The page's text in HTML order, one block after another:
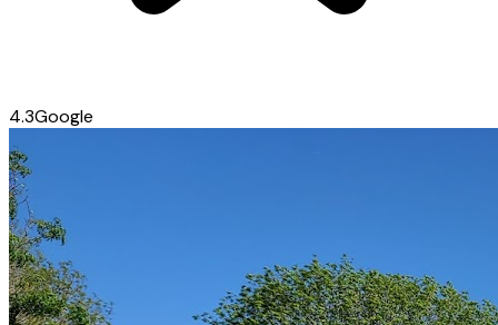
4.3Google